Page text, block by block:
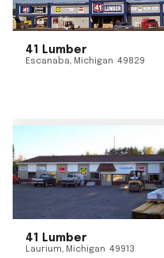
41 Lumber
Escanaba, Michigan 49829
41 Lumber
Laurium, Michigan 49913